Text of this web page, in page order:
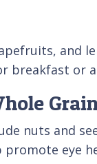
and
breakfast or
nuts and
promote eye